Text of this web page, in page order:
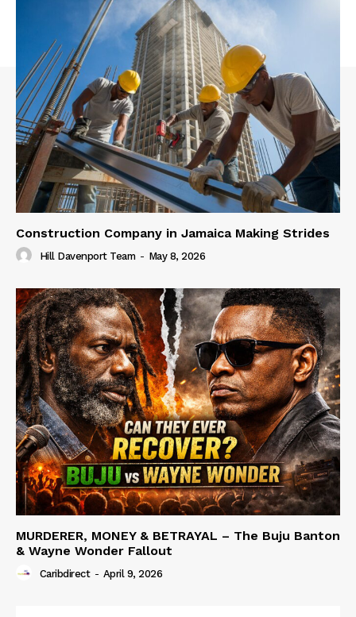
Construction Company in Jamaica Making Strides
Hill Davenport Team - May 8, 2026
MURDERER, MONEY & BETRAYAL – The Buju Banton
& Wayne Wonder Fallout
Caribdirect - April 9, 2026